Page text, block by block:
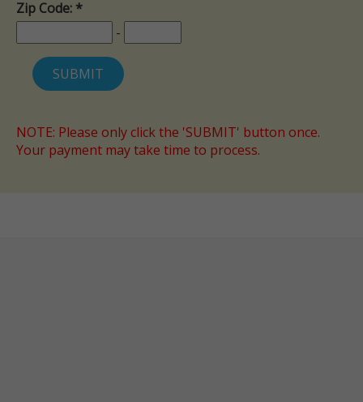
Zip Code:
-
NOTE: Please only click the 'SUBMIT' button once.
Your payment may take time to process.